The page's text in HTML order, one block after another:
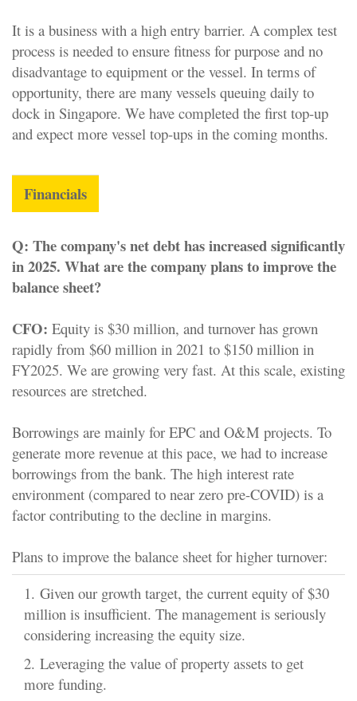
It is a business with a high entry barrier. A complex test
process is needed to ensure fitness for purpose and no
disadvantage to equipment or the vessel. In terms of
opportunity, there are many vessels queuing daily to
dock in Singapore. We have completed the first top-up
and expect more vessel top-ups in the coming months.
Financials
Q: The company's net debt has increased significantly
in 2025. What are the company plans to improve the
balance sheet?
CFO: Equity is $30 million, and turnover has grown
rapidly from $60 million in 2021 to $150 million in
FY2025. We are growing very fast. At this scale, existing
resources are stretched.
Borrowings are mainly for EPC and O&M projects. To
generate more revenue at this pace, we had to increase
borrowings from the bank. The high interest rate
environment (compared to near zero pre-COVID) is a
factor contributing to the decline in margins.
Plans to improve the balance sheet for higher turnover:
1. Given our growth target, the current equity of $30
million is insufficient. The management is seriously
considering increasing the equity size.
2. Leveraging the value of property assets to get
more funding.